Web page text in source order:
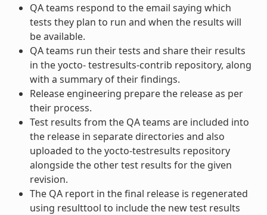
QA teams respond to the email saying which
tests they plan to run and when the results will
be available.
QA teams run their tests and share their results
in the yocto- testresults-contrib repository, along
with a summary of their findings.
Release engineering prepare the release as per
their process.
Test results from the QA teams are included into
the release in separate directories and also
uploaded to the yocto-testresults repository
alongside the other test results for the given
revision.
The QA report in the final release is regenerated
using resulttool to include the new test results